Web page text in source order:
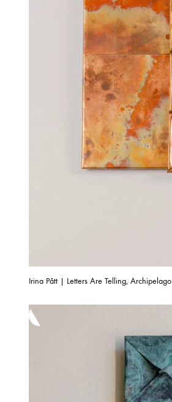
Irina Pått | Letters Are Telling, Archipelago